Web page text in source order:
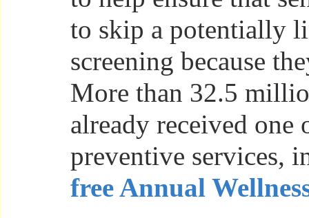
to skip a potentially
screening because
More than 32.5
already received one
preventive services,
free Annual